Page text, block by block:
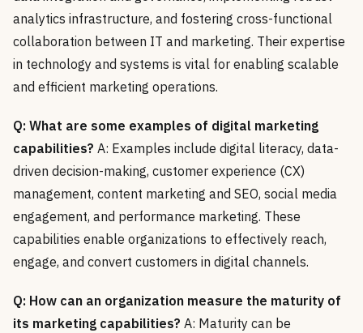
analytics infrastructure, and fostering cross-functional
collaboration between IT and marketing. Their expertise
in technology and systems is vital for enabling scalable
and efficient marketing operations.
Q: What are some examples of digital marketing
capabilities? A: Examples include digital literacy, data-
driven decision-making, customer experience (CX)
management, content marketing and SEO, social media
engagement, and performance marketing. These
capabilities enable organizations to effectively reach,
engage, and convert customers in digital channels.
Q: How can an organization measure the maturity of
its marketing capabilities? A: Maturity can be